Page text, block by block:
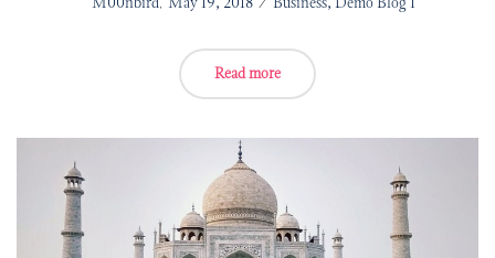
Read more